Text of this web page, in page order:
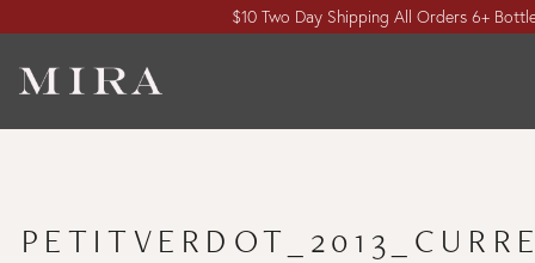
$10 Two Day Shipping All Orders 6+